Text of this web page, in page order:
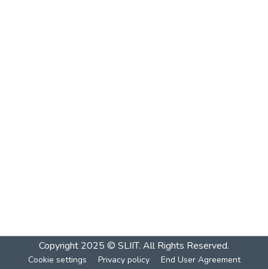
Copyright 2025 © SLIIT. All Rights Reserved.
Cookie settings Privacy policy End User Agreement